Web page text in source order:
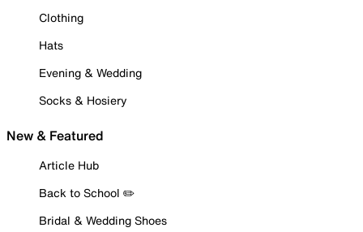
Clothing
Hats
Evening & Wedding
Socks & Hosiery
New & Featured
Article Hub
Back to School ✏️
Bridal & Wedding Shoes